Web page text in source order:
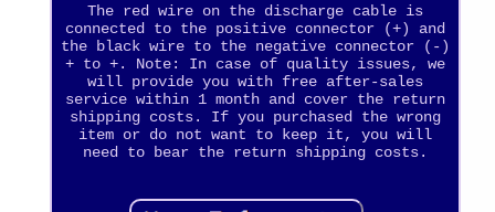
The red wire on the discharge cable is
connected to the positive connector (+) and
the black wire to the negative connector (-)
+ to +. Note: In case of quality issues, we
will provide you with free after-sales
service within 1 month and cover the return
shipping costs. If you purchased the wrong
item or do not want to keep it, you will
need to bear the return shipping costs.